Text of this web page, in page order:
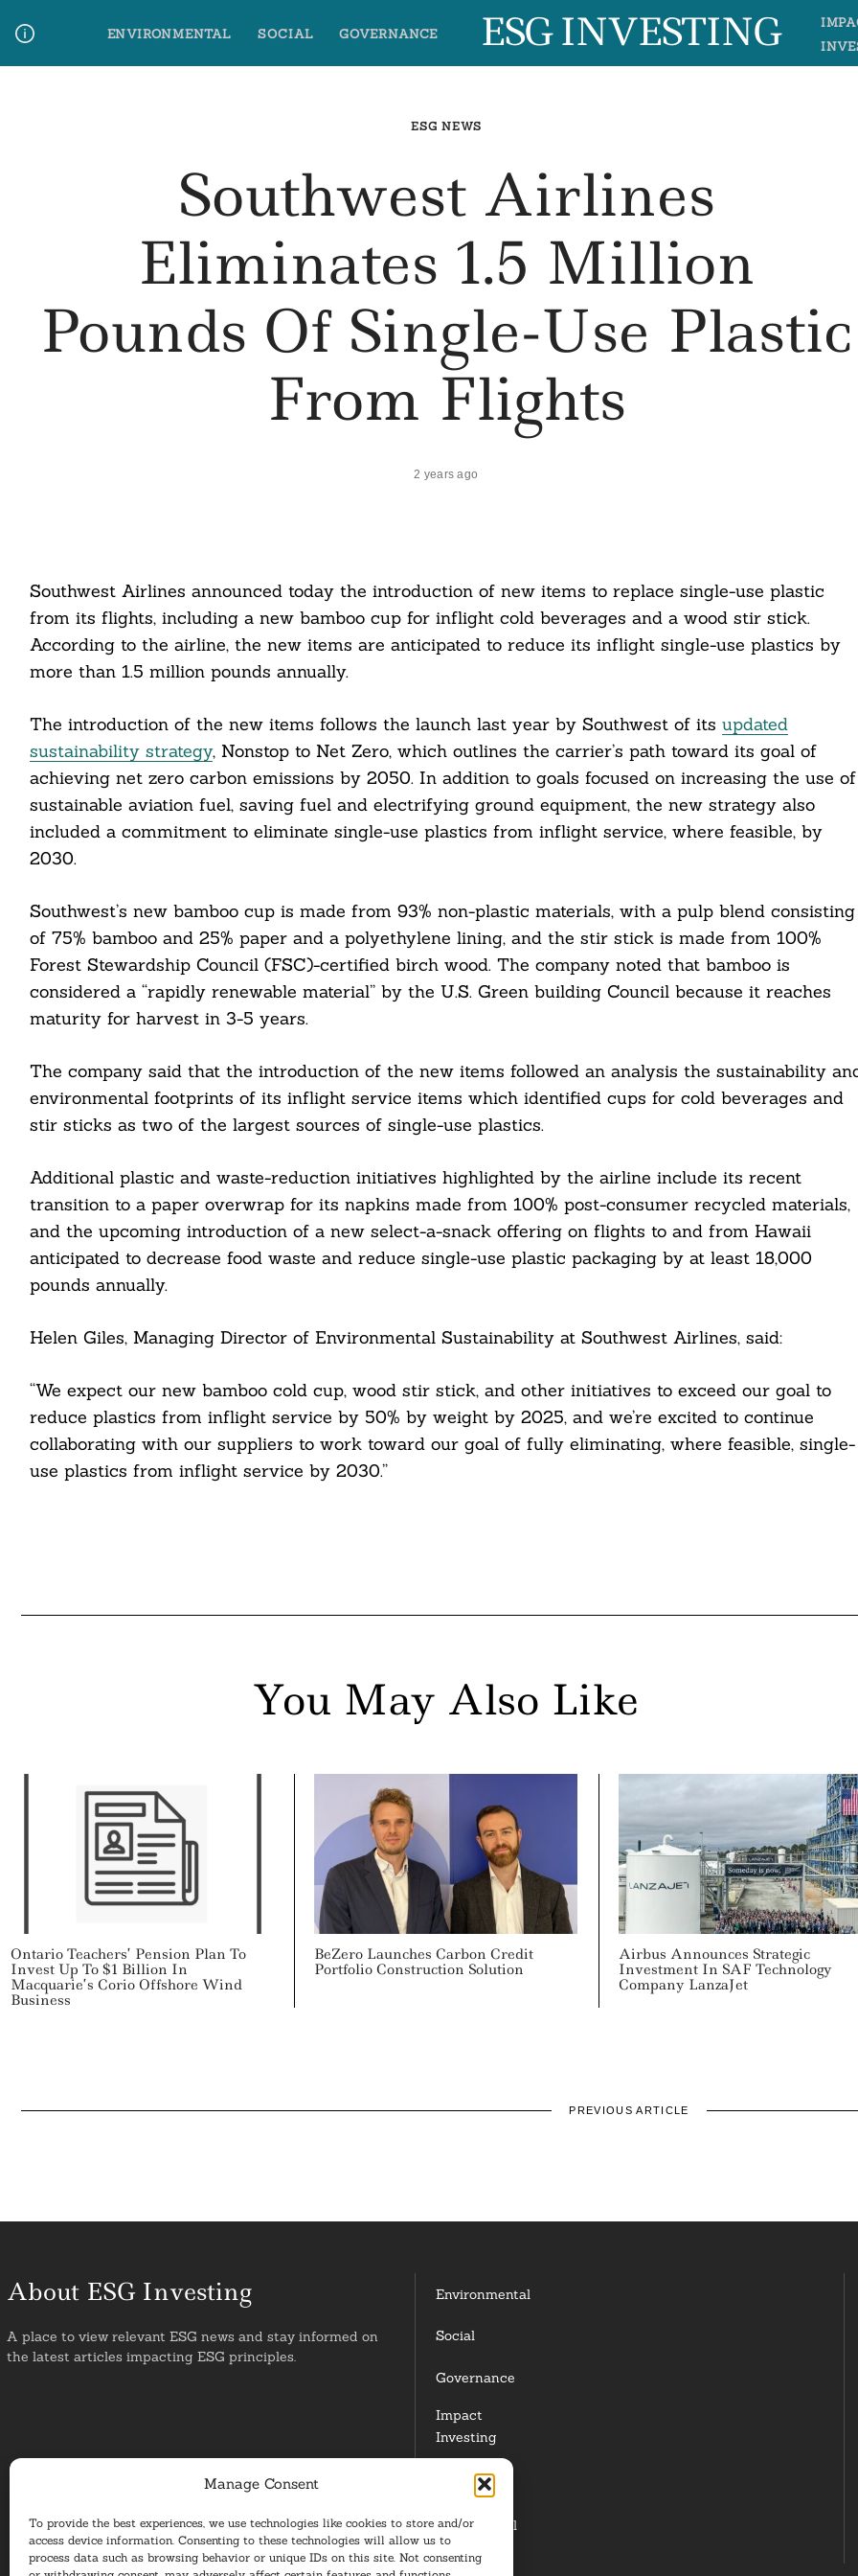
Manage Consent
To provide the best experiences, we use technologies like cookies to store and/or
access device information. Consenting to these technologies will allow us to
process data such as browsing behavior or unique IDs on this site. Not consenting
content
ENVIRONMENTAL SOCIAL GOVERNANCE ESG INVESTING
ESG NEWS
Southwest Airlines
Eliminates 1.5 Million
Pounds Of Single-Use Plastic
From Flights
2 years ago
Southwest Airlines announced today the introduction of new items to replace single-use plastic
from its flights, including a new bamboo cup for inflight cold beverages and a wood stir stick.
According to the airline, the new items are anticipated to reduce its inflight single-use plastics by
more than 1.5 million pounds annually.
The introduction of the new items follows the launch last year by Southwest of its updated
sustainability strategy, Nonstop to Net Zero, which outlines the carrier’s path toward its goal of
achieving net zero carbon emissions by 2050. In addition to goals focused on increasing the use of
sustainable aviation fuel, saving fuel and electrifying ground equipment, the new strategy also
included a commitment to eliminate single-use plastics from inflight service, where feasible, by
2030.
Southwest’s new bamboo cup is made from 93% non-plastic materials, with a pulp blend consisting
of 75% bamboo and 25% paper and a polyethylene lining, and the stir stick is made from 100%
Forest Stewardship Council (FSC)-certified birch wood. The company noted that bamboo is
considered a “rapidly renewable material” by the U.S. Green building Council because it reaches
maturity for harvest in 3-5 years.
The company said that the introduction of the new items followed an analysis the sustainability
environmental footprints of its inflight service items which identified cups for cold beverages and
stir sticks as two of the largest sources of single-use plastics.
Additional plastic and waste-reduction initiatives highlighted by the airline include its recent
transition to a paper overwrap for its napkins made from 100% post-consumer recycled materials,
and the upcoming introduction of a new select-a-snack offering on flights to and from Hawaii
anticipated to decrease food waste and reduce single-use plastic packaging by at least 18,000
pounds annually.
Helen Giles, Managing Director of Environmental Sustainability at Southwest Airlines, said:
“We expect our new bamboo cold cup, wood stir stick, and other initiatives to exceed our goal to
reduce plastics from inflight service by 50% by weight by 2025, and we’re excited to continue
collaborating with our suppliers to work toward our goal of fully eliminating, where feasible, single-
use plastics from inflight service by 2030.”
You May Also Like
Ontario Teachers’ Pension Plan To
Invest Up To $1 Billion In
Macquarie’s Corio Offshore Wind
Business
BeZero Launches Carbon Credit
Portfolio Construction Solution
Airbus Announces Strategic
Investment In SAF Technology
Company LanzaJet
PREVIOUS ARTICLE
About ESG Investing
A place to view relevant ESG news and stay informed on
the latest articles impacting ESG principles.
Environmental
Social
Governance
Impact
Investing
Responsible
Investing
Institutional
Investors
Search
For: